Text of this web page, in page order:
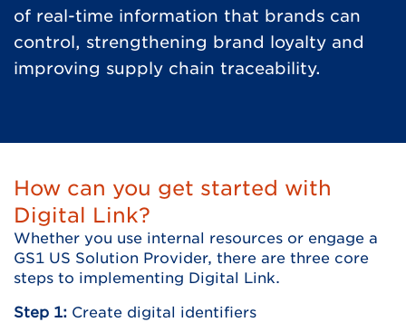
of real-time information that brands can
control, strengthening brand loyalty and
improving supply chain traceability.
How can you get started with
Digital Link?
Whether you use internal resources or engage a
GS1 US Solution Provider, there are three core
steps to implementing Digital Link.
Step 1: Create digital identifiers